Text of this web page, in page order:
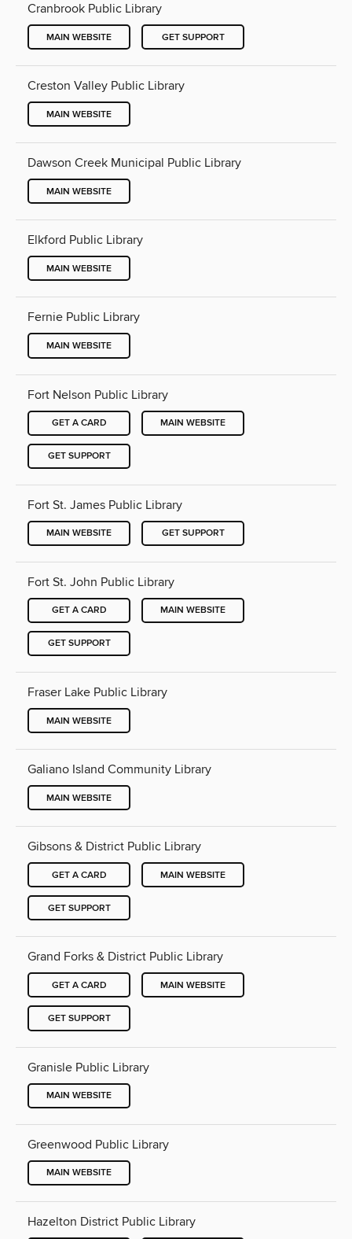
Cranbrook Public Library
MAIN WEBSITE GET SUPPORT
Creston Valley Public Library
MAIN WEBSITE
Dawson Creek Municipal Public Library
MAIN WEBSITE
Elkford Public Library
MAIN WEBSITE
Fernie Public Library
MAIN WEBSITE
Fort Nelson Public Library
GET A CARD MAIN WEBSITE
GET SUPPORT
Fort St. James Public Library
MAIN WEBSITE GET SUPPORT
Fort St. John Public Library
GET A CARD MAIN WEBSITE
GET SUPPORT
Fraser Lake Public Library
MAIN WEBSITE
Galiano Island Community Library
MAIN WEBSITE
Gibsons & District Public Library
GET A CARD MAIN WEBSITE
GET SUPPORT
Grand Forks & District Public Library
GET A CARD MAIN WEBSITE
GET SUPPORT
Granisle Public Library
MAIN WEBSITE
Greenwood Public Library
MAIN WEBSITE
Hazelton District Public Library